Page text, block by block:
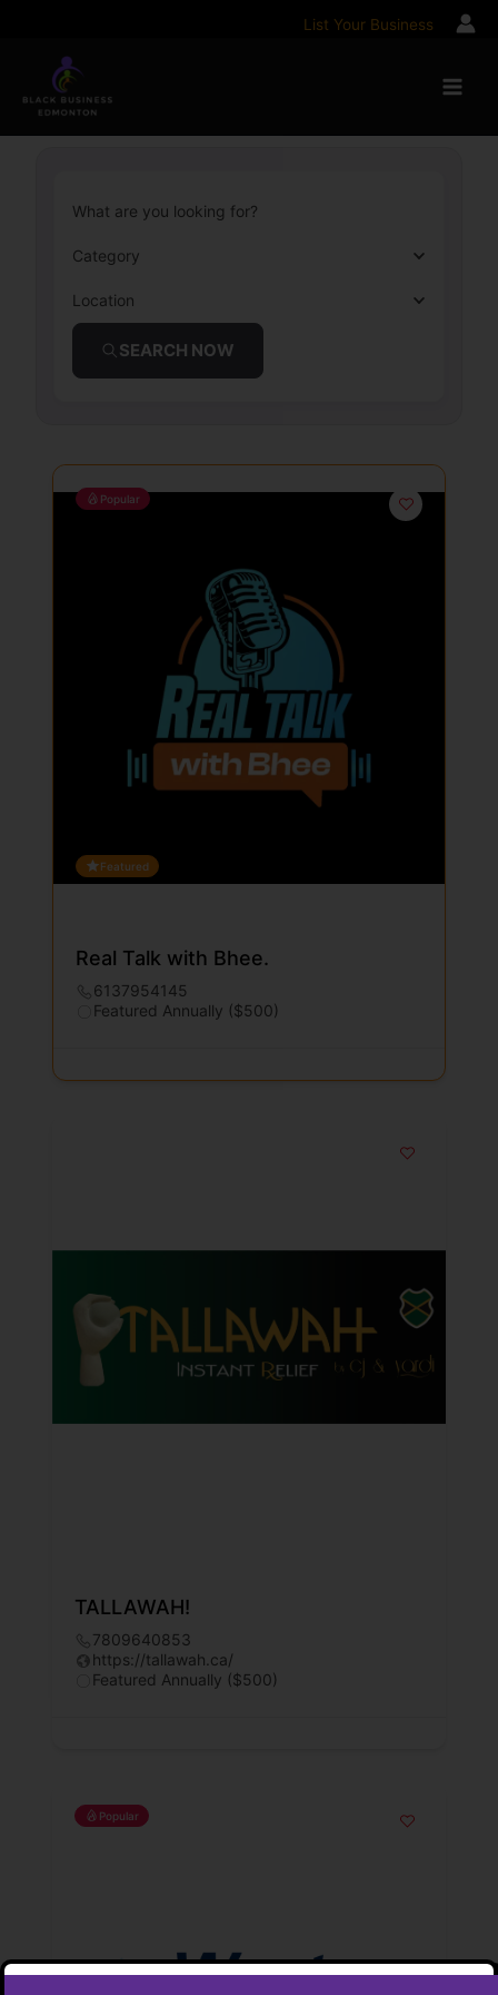
content
List Your Business
What are you looking for?
Category
Location
SEARCH NOW
Popular
Featured
Real Talk with Bhee.
6137954145
Featured Annually ($500)
TALLAWAH!
7809640853
https://tallawah.ca/
Featured Annually ($500)
Popular